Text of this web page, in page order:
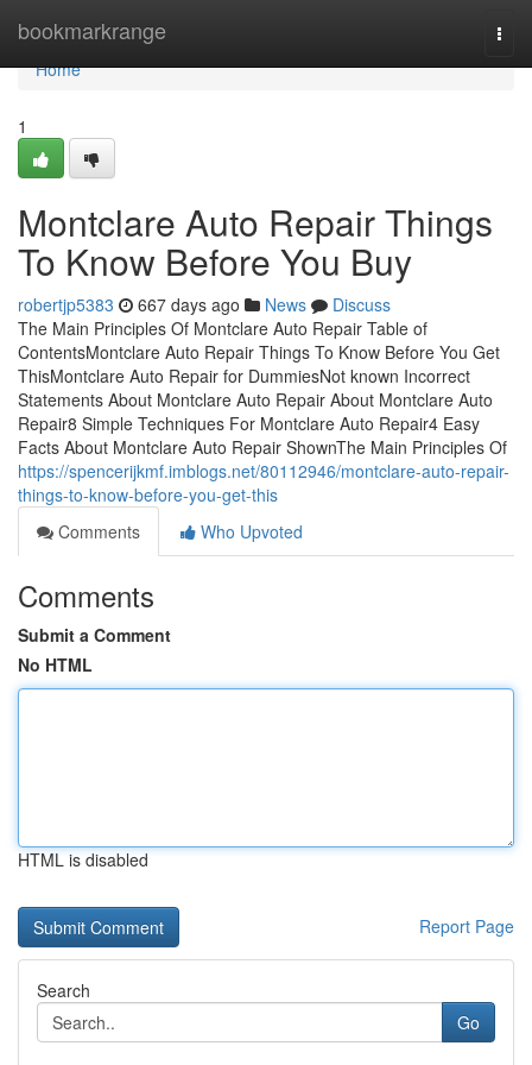
bookmarkrange
Home
Home
1
Montclare Auto Repair Things
To Know Before You Buy
robertjp5383 667 days ago News
Discuss
The Main Principles Of Montclare Auto Repair Table of
ContentsMontclare Auto Repair Things To Know Before You Get
ThisMontclare Auto Repair for DummiesNot known Incorrect
Statements About Montclare Auto Repair About Montclare Auto
Repair8 Simple Techniques For Montclare Auto Repair4 Easy
Facts About Montclare Auto Repair ShownThe Main Principles Of
https://spencerijkmf.imblogs.net/80112946/montclare-auto-repair-
things-to-know-before-you-get-this
Comments
Who Upvoted
Comments
Submit a Comment
No HTML
HTML is disabled
Report Page
Search
Go